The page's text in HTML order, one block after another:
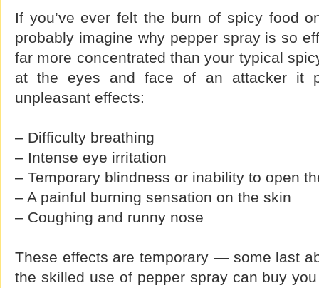
If you’ve ever felt the burn of spicy food
probably imagine why pepper spray is so
far more concentrated than your typical
at the eyes and face of an attacker it
unpleasant effects:
– Difficulty breathing
– Intense eye irritation
– Temporary blindness or inability to open
– A painful burning sensation on the skin
– Coughing and runny nose
These effects are temporary — some last
the skilled use of pepper spray can buy